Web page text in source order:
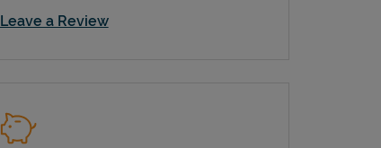
Leave a ReviewLink Opens in New Tab